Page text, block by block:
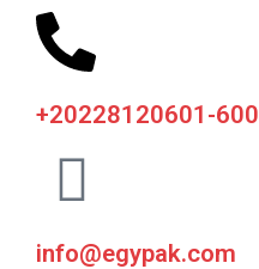
+20228120601-600
info@egypak.com